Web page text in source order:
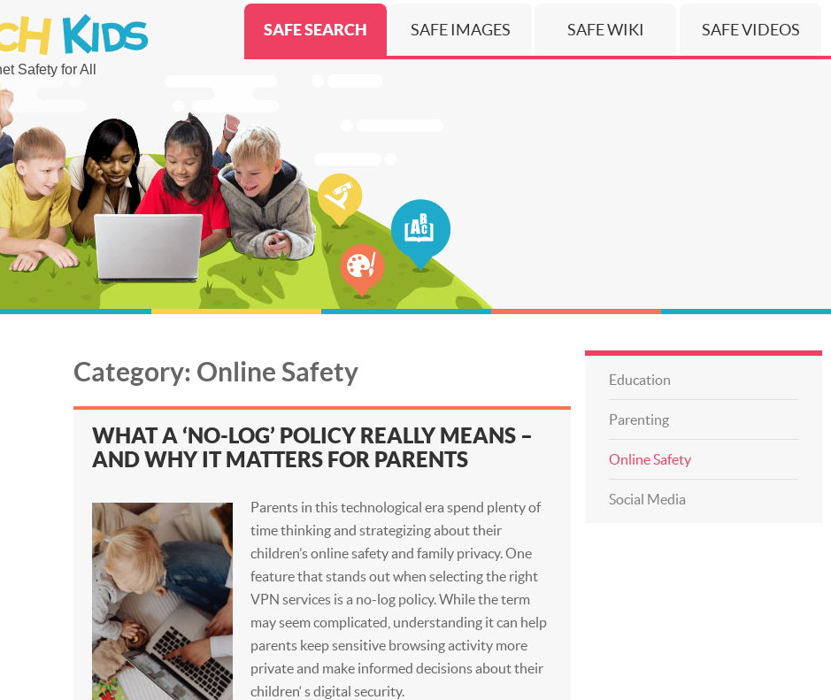
Safety for All
SAFE SEARCH SAFE IMAGES SAFE WIKI SAFE VIDEOS
Category: Online Safety
WHAT A ‘NO-LOG’ POLICY REALLY MEANS –
AND WHY IT MATTERS FOR PARENTS
Parents in this technological era spend plenty of
time thinking and strategizing about their
children’s online safety and family privacy. One
feature that stands out when selecting the right
VPN services is a no-log policy. While the term
may seem complicated, understanding it can help
parents keep sensitive browsing activity more
private and make informed decisions about their
children‘ s digital security.
Education
Parenting
Online Safety
Social Media